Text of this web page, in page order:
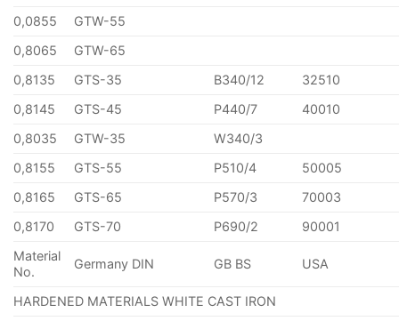
0,0855
GTW-55
0,8065
GTW-65
0,8135
GTS-35 B340/12
32510
0,8145
GTS-45 P440/7
40010
0,8035
GTW-35
W340/3
0,8155
GTS-55 P510/4
50005
0,8165
GTS-65 P570/3
70003
0,8170
GTS-70 P690/2
90001
Material
No.
Germany DIN GB BS USA
HARDENED MATERIALS WHITE CAST IRON